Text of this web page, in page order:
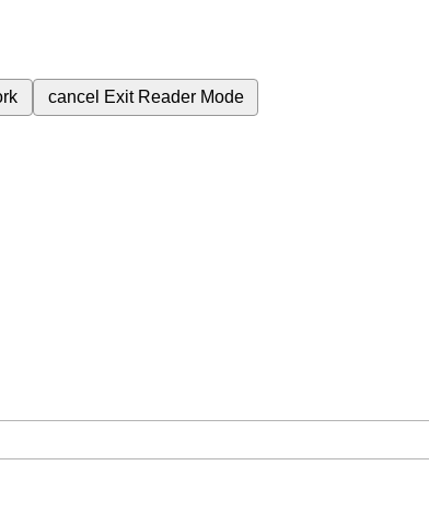
cancel Exit Reader Mode